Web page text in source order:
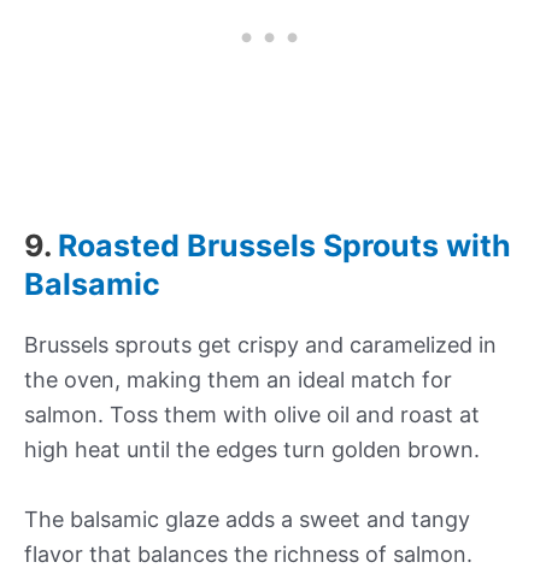
9. Roasted Brussels Sprouts with
Balsamic
Brussels sprouts get crispy and caramelized in
the oven, making them an ideal match for
salmon. Toss them with olive oil and roast at
high heat until the edges turn golden brown.
The balsamic glaze adds a sweet and tangy
flavor that balances the richness of salmon.